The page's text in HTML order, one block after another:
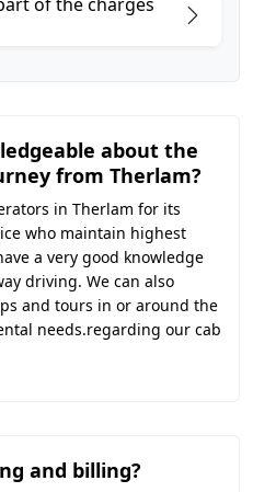
about the
from Therlam?
in Therlam for its
who maintain highest
a very good knowledge
driving. We can also
and tours in or around the
needs.regarding our cab
and billing?